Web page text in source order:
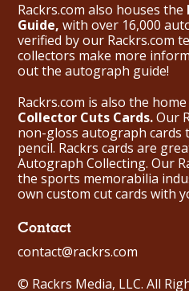
Rackrs.com also houses the
Guide, with over 16,000
verified by our Rackrs.com
collectors make more
out the autograph guide!
Rackrs.com is also the
Collector Cuts Cards.Our
non-gloss autograph cards
pencil. Rackrs cards are
Autograph Collecting. Our
the sports memorabilia
own custom cut cards with
Contact
contact@rackrs.com
© Rackrs Media, LLC. All